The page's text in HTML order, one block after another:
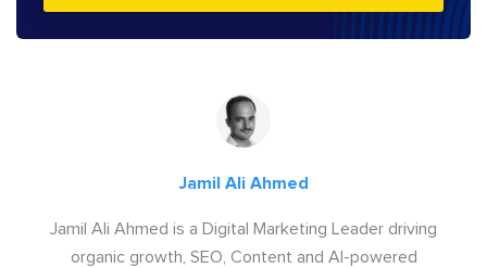
Jamil Ali Ahmed
Jamil Ali Ahmed is a Digital Marketing Leader driving
organic growth, SEO, Content and AI-powered